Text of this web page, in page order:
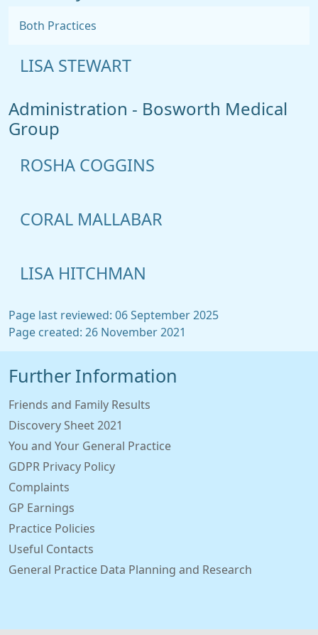
Both Practices
LISA STEWART
Administration - Bosworth Medical
Group
ROSHA COGGINS
CORAL MALLABAR
LISA HITCHMAN
Page last reviewed: 06 September 2025
Page created: 26 November 2021
Further Information
Friends and Family Results
Discovery Sheet 2021
You and Your General Practice
GDPR Privacy Policy
Complaints
GP Earnings
Practice Policies
Useful Contacts
General Practice Data Planning and Research